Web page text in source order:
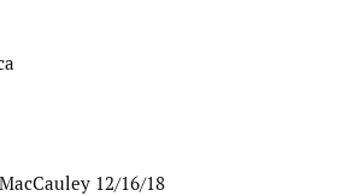
12/16/18